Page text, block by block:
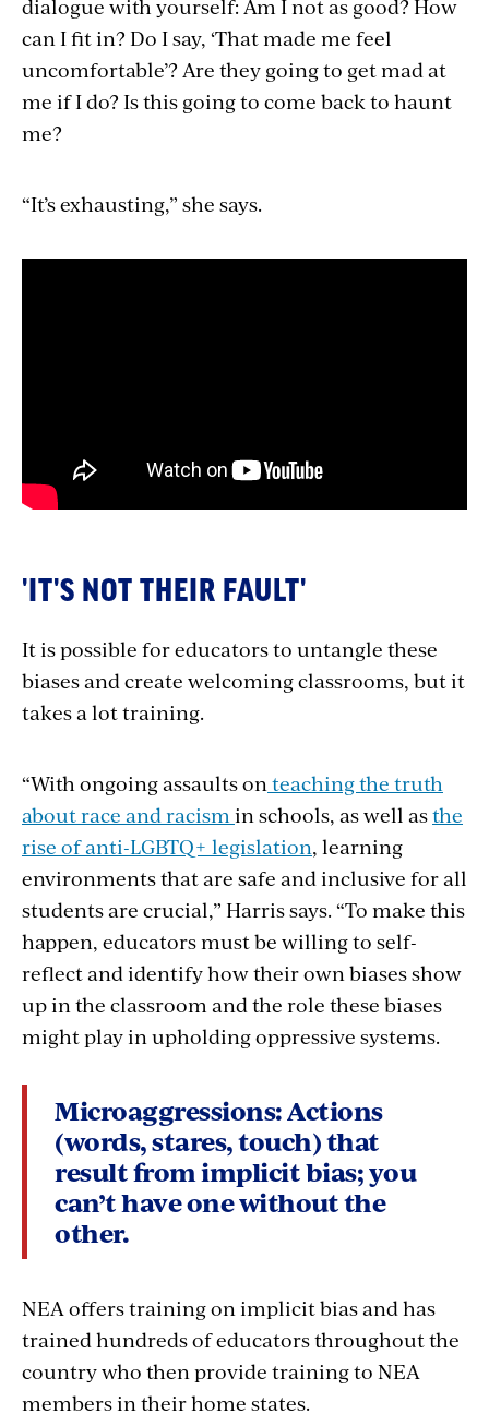
dialogue with yourself: Am I not as good? How
can I fit in? Do I say, ‘That made me feel
uncomfortable’? Are they going to get mad at
me if I do? Is this going to come back to haunt
me?
“It’s exhausting,” she says.
'IT'S NOT THEIR FAULT'
It is possible for educators to untangle these
biases and create welcoming classrooms, but it
takes a lot training.
“With ongoing assaults on teaching the truth
about race and racism in schools, as well asthe
rise of anti-LGBTQ+ legislation, learning
environments that are safe and inclusive for all
students are crucial,” Harris says. “To make this
happen, educators must be willing to self-
reflect and identify how their own biases show
up in the classroom and the role these biases
might play in upholding oppressive systems.
Microaggressions:Actions
(words, stares, touch) that
result from implicit bias; you
can’t have one without the
other.
NEA offers training on implicit bias and has
trained hundreds of educators throughout the
country who then provide training to NEA
members in their home states.